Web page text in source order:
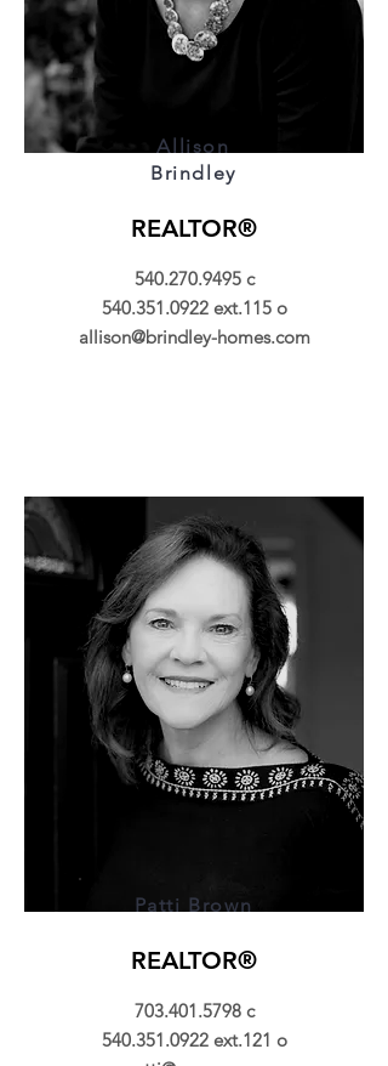
Allison
Brindley
REALTOR®
540.270.9495c
540.351.0922ext.115 o
allison@brindley-homes.com
Patti Brown
REALTOR®
703.401.5798c
540.351.0922ext.121 o